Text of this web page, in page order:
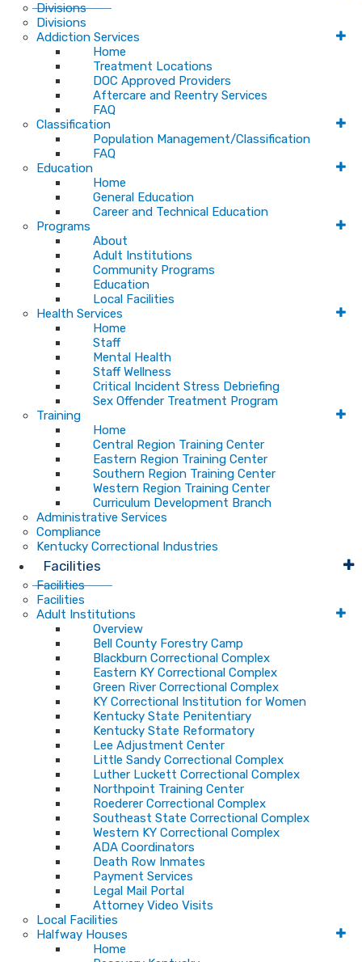
Divisions
Divisions
Addiction Services
Home
Treatment Locations
DOC Approved Providers
Aftercare and Reentry Services
FAQ
Classification
Population Management/Classification
FAQ
Education
Home
General Education
Career and Technical Education
Programs
About
Adult Institutions
Community Programs
Education
Local Facilities
Health Services
Home
Staff
Mental Health
Staff Wellness
Critical Incident Stress Debriefing
Sex Offender Treatment Program
Training
Home
Central Region Training Center
Eastern Region Training Center
Southern Region Training Center
Western Region Training Center
Curriculum Development Branch
Administrative Services
Compliance
Kentucky Correctional Industries
Facilities
Facilities
Facilities
Adult Institutions
Overview
Bell County Forestry Camp
Blackburn Correctional Complex
Eastern KY Correctional Complex
Green River Correctional Complex
KY Correctional Institution for Women
Kentucky State Penitentiary
Kentucky State Reformatory
Lee Adjustment Center
Little Sandy Correctional Complex
Luther Luckett Correctional Complex
Northpoint Training Center
Roederer Correctional Complex
Southeast State Correctional Complex
Western KY Correctional Complex
ADA Coordinators
Death Row Inmates
Payment Services
Legal Mail Portal
Attorney Video Visits
Local Facilities
Halfway Houses
Home